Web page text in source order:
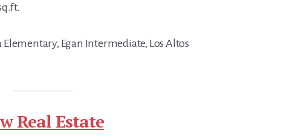
Elementary, Egan Intermediate, Los Altos
Real Estate